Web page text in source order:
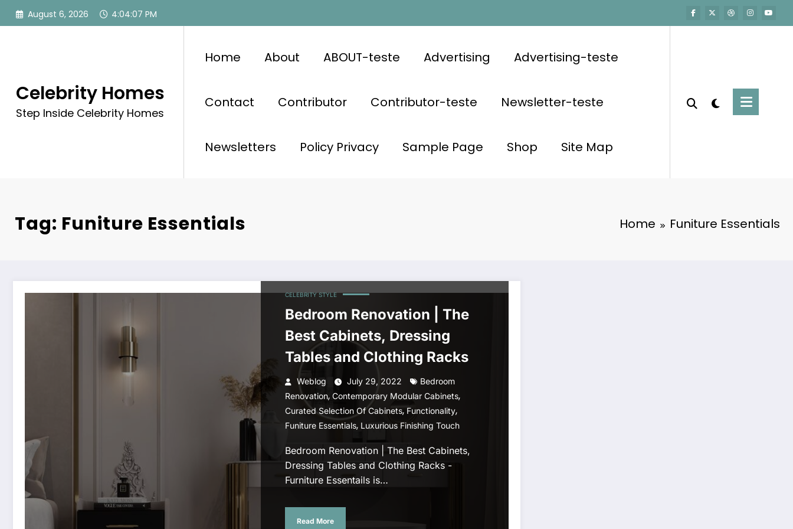
Skip
August 6, 2026 4:04:07 PM
Celebrity Homes
Step Inside Celebrity Homes
Home About ABOUT-teste Advertising Advertising-teste
Contact Contributor Contributor-teste Newsletter-teste
Newsletters Policy Privacy Sample Page Shop Site Map
Tag: Funiture Essentials Home Funiture Essentials
CELEBRITY STYLE
Bedroom Renovation | The
Best Cabinets, Dressing
Tables and Clothing Racks
Weblog July 29, 2022
Bedroom
Renovation, Contemporary Modular Cabinets,
Curated Selection Of Cabinets,Functionality,
Funiture Essentials, Luxurious Finishing Touch
Bedroom Renovation | The Best Cabinets,
Dressing Tables and Clothing Racks -
Furniture Essentails is…
Read More